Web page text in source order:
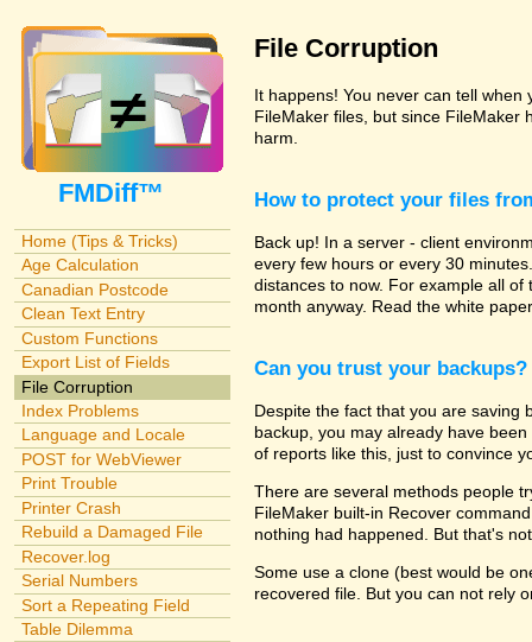
FMDiff™
Home (Tips & Tricks)
Age Calculation
Canadian Postcode
Clean Text Entry
Custom Functions
Export List of Fields
File Corruption
Index Problems
Language and Locale
POST for WebViewer
Print Trouble
Printer Crash
Rebuild a Damaged File
Recover.log
Serial Numbers
Sort a Repeating Field
Table Dilemma
File Corruption
It happens! You never can tell
FileMaker files, but since FileMaker
harm.
How to protect your files
Back up! In a server - client
every few hours or every 30
distances to now. For example all
month anyway. Read the white
Can you trust your backups?
Despite the fact that you are saving
backup, you may already have
of reports like this, just to convince
There are several methods people
FileMaker built-in Recover
nothing had happened. But that's
Some use a clone (best would be
recovered file. But you can not rely